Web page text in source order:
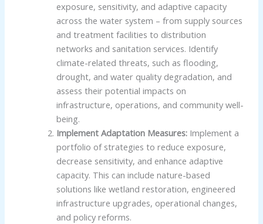
exposure, sensitivity, and adaptive capacity
across the water system – from supply sources
and treatment facilities to distribution
networks and sanitation services. Identify
climate-related threats, such as flooding,
drought, and water quality degradation, and
assess their potential impacts on
infrastructure, operations, and community well-
being.
Implement Adaptation Measures:Implement a
portfolio of strategies to reduce exposure,
decrease sensitivity, and enhance adaptive
capacity. This can include nature-based
solutions like wetland restoration, engineered
infrastructure upgrades, operational changes,
and policy reforms.